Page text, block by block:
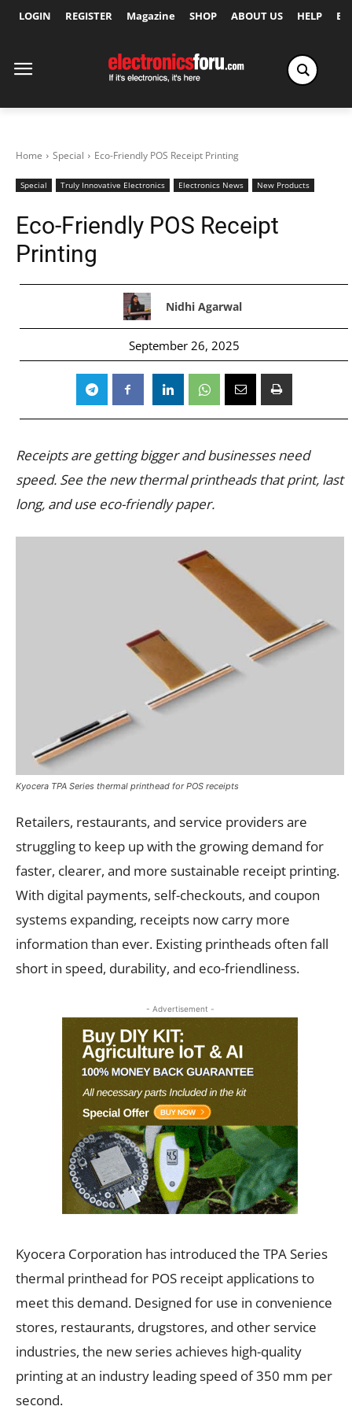
LOGIN REGISTER Magazine SHOP ABOUT US HELP
Home Special Eco-Friendly POS Receipt Printing
Special Truly Innovative Electronics Electronics News New Products
Eco-Friendly POS Receipt
Printing
Nidhi Agarwal
September 26, 2025
Receipts are getting bigger and businesses need
speed. See the new thermal printheads that print, last
long, and use eco-friendly paper.
Kyocera TPA Series thermal printhead for POS receipts
Retailers, restaurants, and service providers are
struggling to keep up with the growing demand for
faster, clearer, and more sustainable receipt printing.
With digital payments, self-checkouts, and coupon
systems expanding, receipts now carry more
information than ever. Existing printheads often fall
short in speed, durability, and eco-friendliness.
- Advertisement -
Kyocera Corporation has introduced the TPA Series
thermal printhead for POS receipt applications to
meet this demand. Designed for use in convenience
stores, restaurants, drugstores, and other service
industries, the new series achieves high-quality
printing at an industry leading speed of 350 mm per
second.